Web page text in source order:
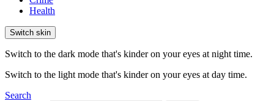
Health
Switch skin
Switch to the dark mode that's kinder on your eyes at night time.
Switch to the light mode that's kinder on your eyes at day time.
Search